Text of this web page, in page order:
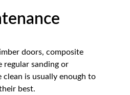
doors, composite
regular sanding or
clean is usually enough to
best.